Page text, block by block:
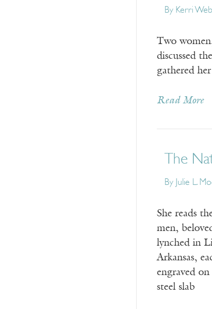
By Kerri
Two
discussed
gathered
Read More
The
By Julie L.
She reads
men,
lynched in
Arkansas,
engraved
steel slab